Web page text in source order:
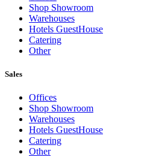
Shop Showroom
Warehouses
Hotels GuestHouse
Catering
Other
Sales
Offices
Shop Showroom
Warehouses
Hotels GuestHouse
Catering
Other